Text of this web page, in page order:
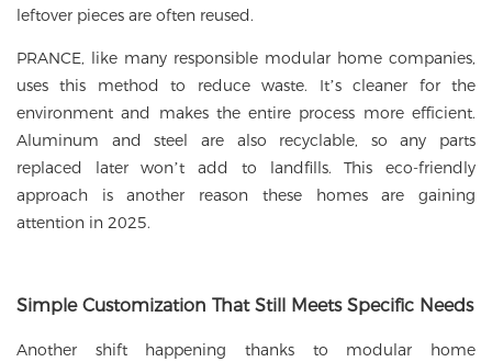
leftover pieces are often reused.
PRANCE, like many responsible modular home companies,
uses this method to reduce waste. It’s cleaner for the
environment and makes the entire process more efficient.
Aluminum and steel are also recyclable, so any parts
replaced later won’t add to landfills. This eco-friendly
approach is another reason these homes are gaining
attention in 2025.
Simple Customization That Still Meets Specific Needs
Another shift happening thanks to modular home